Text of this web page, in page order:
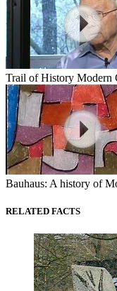
Trail of History Modern
Bauhaus: A history of
RELATED FACTS